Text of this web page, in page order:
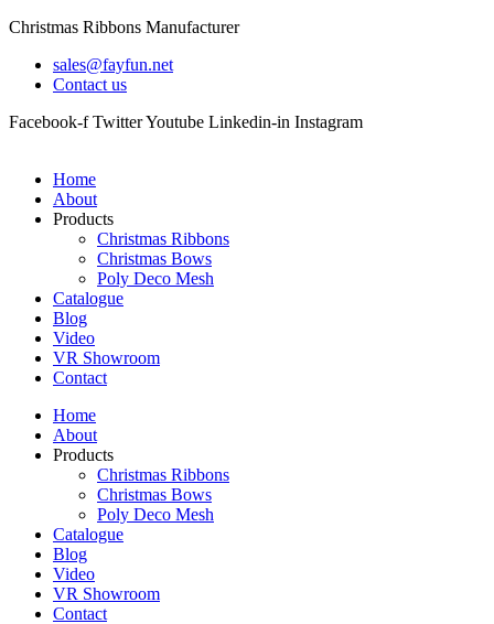
Skip
content
Christmas Ribbons Manufacturer
sales@fayfun.net
Contact us
Facebook-f TwitterYoutube Linkedin-in Instagram
Home
About
Products
Christmas Ribbons
Christmas Bows
Poly Deco Mesh
Catalogue
Blog
Video
VR Showroom
Contact
Home
About
Products
Christmas Ribbons
Christmas Bows
Poly Deco Mesh
Catalogue
Blog
Video
VR Showroom
Contact